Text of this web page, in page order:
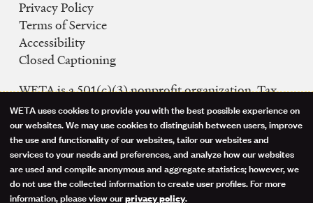
Navigation
Privacy Policy
Terms of Service
Accessibility
Closed Captioning
WETA is a 501(c)(3) nonprofit organization. Tax
ID: 53-0242992
FCC Public Files
WETA-TV
WETA-FM
WGMS-FM
Use
of
personal
WETA uses cookies to provide you with the best possible experience on
our websites. We may use cookies to distinguish between users, improve
the use and functionality of our websites, tailor our websites and
services to your needs and preferences, and analyze how our websites
are used and compile anonymous and aggregate statistics; however, we
do not use the collected information to create user profiles. For more
information, please view ourprivacy policy.